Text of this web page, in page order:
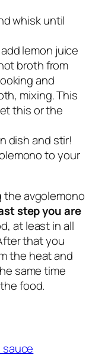
whisk until
lemon juice
broth from
and
mixing. This
this or the
dish and stir!
to your
the avgolemono
step you are
at least in all
that you
the heat and
same time
food.